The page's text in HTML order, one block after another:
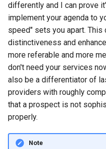
differently and I can prove
implement your agenda to
speed" sets you apart.
distinctiveness and
more referable and more
don't need your services
also be a differentiator of
providers with roughly
that a prospect is not
properly.
Note